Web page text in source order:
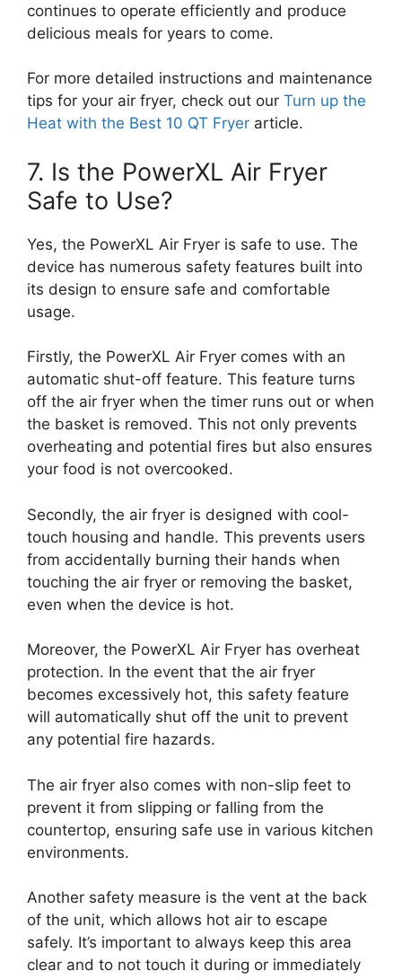
continues to operate efficiently and produce
delicious meals for years to come.
For more detailed instructions and maintenance
tips for your air fryer, check out our Turn up the
Heat with the Best 10 QT Fryer article.
7. Is the PowerXL Air Fryer
Safe to Use?
Yes, the PowerXL Air Fryer is safe to use. The
device has numerous safety features built into
its design to ensure safe and comfortable
usage.
Firstly, the PowerXL Air Fryer comes with an
automatic shut-off feature. This feature turns
off the air fryer when the timer runs out or when
the basket is removed. This not only prevents
overheating and potential fires but also ensures
your food is not overcooked.
Secondly, the air fryer is designed with cool-
touch housing and handle. This prevents users
from accidentally burning their hands when
touching the air fryer or removing the basket,
even when the device is hot.
Moreover, the PowerXL Air Fryer has overheat
protection. In the event that the air fryer
becomes excessively hot, this safety feature
will automatically shut off the unit to prevent
any potential fire hazards.
The air fryer also comes with non-slip feet to
prevent it from slipping or falling from the
countertop, ensuring safe use in various kitchen
environments.
Another safety measure is the vent at the back
of the unit, which allows hot air to escape
safely. It’s important to always keep this area
clear and to not touch it during or immediately